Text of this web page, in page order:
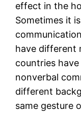
effect in the
Sometimes it
have different
countries
nonverbal
different
same gesture